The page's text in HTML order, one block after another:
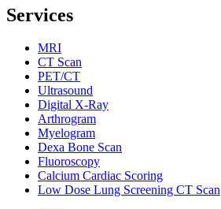
Services
MRI
CT Scan
PET/CT
Ultrasound
Digital X-Ray
Arthrogram
Myelogram
Dexa Bone Scan
Fluoroscopy
Calcium Cardiac Scoring
Low Dose Lung Screening CT Scan